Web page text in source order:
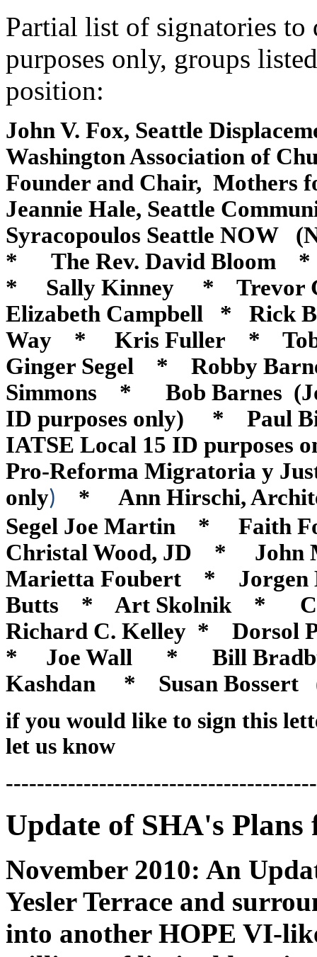
Partial list of signatories
purposes only, groups
position:
John V. Fox, Seattle
WashingtonAssociation of
Founder and Chair,
Jeannie Hale, Seattle
Syracopoulos Seattle NOW
* The Rev. David
* Sally Kinney *
Elizabeth Campbell *
Way * Kris Fuller *
Ginger Segel * Robby
Simmons * Bob Barnes
ID purposes only) * Paul
IATSE Local 15 ID
Pro-Reforma Migratoria y
only) * Ann Hirschi,
Segel Joe Martin *
Christal Wood, JD *
Marietta Foubert *
Butts * Art Skolnik *
Richard C. Kelley *
* Joe Wall * Bill
Kashdan * Susan Bossert
if you would like to sign this
let us know
Update of SHA's Plans
November 2010: An
Yesler Terrace and
into another HOPE VI-